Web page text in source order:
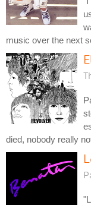
music over the next
died, nobody really